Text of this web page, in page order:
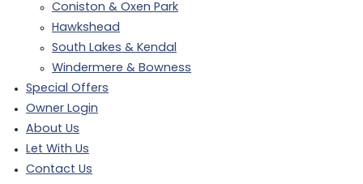
Coniston & Oxen Park
Hawkshead
South Lakes & Kendal
Windermere & Bowness
Special Offers
Owner Login
About Us
Let With Us
Contact Us